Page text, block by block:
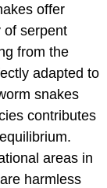
offer
of serpent
from the
adapted to
snakes
contributes
areas in
harmless